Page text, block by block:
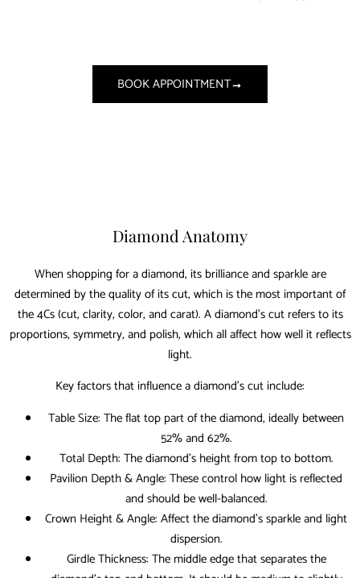
BOOK APPOINTMENT
Diamond Anatomy
When shopping for a diamond, its brilliance and sparkle are
determined by the quality of its cut, which is the most important of
the 4Cs (cut, clarity, color, and carat). A diamond’s cut refers to its
proportions, symmetry, and polish, which all affect how well it reflects
light.
Key factors that influence a diamond’s cut include:
Table Size: The flat top part of the diamond, ideally between
52% and 62%.
Total Depth: The diamond’s height from top to bottom.
Pavilion Depth & Angle: These control how light is reflected
and should be well-balanced.
Crown Height & Angle: Affect the diamond’s sparkle and light
dispersion.
Girdle Thickness: The middle edge that separates the